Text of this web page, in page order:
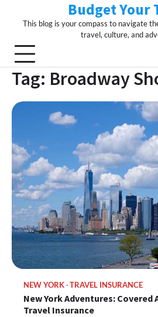
Budget Your
This blog is your compass to navigate
travel, culture, and
Tag: Broadway
NEW YORK TRAVEL INSURANCE
New York Adventures:
Travel Insurance